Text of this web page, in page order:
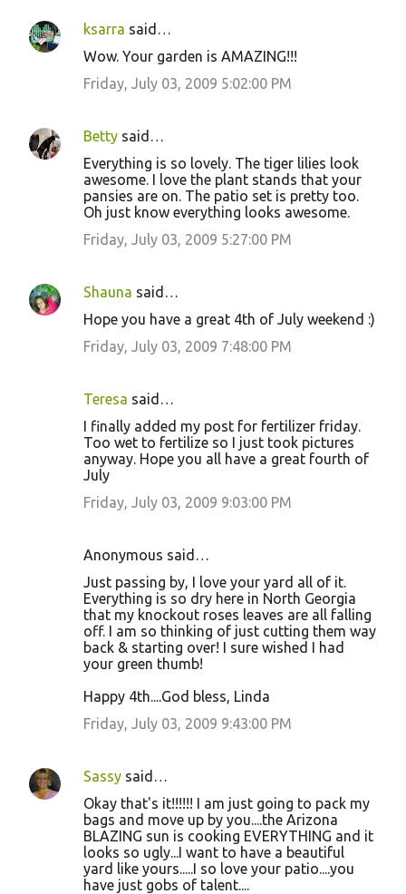
ksarra said…
Wow. Your garden is AMAZING!!!
Friday, July 03, 2009 5:02:00 PM
Betty said…
Everything is so lovely. The tiger lilies look
awesome. I love the plant stands that your
pansies are on. The patio set is pretty too.
Oh just know everything looks awesome.
Friday, July 03, 2009 5:27:00 PM
Shauna said…
Hope you have a great 4th of July weekend :)
Friday, July 03, 2009 7:48:00 PM
Teresa said…
I finally added my post for fertilizer friday.
Too wet to fertilize so I just took pictures
anyway. Hope you all have a great fourth of
July
Friday, July 03, 2009 9:03:00 PM
Anonymous said…
Just passing by, I love your yard all of it.
Everything is so dry here in North Georgia
that my knockout roses leaves are all falling
off. I am so thinking of just cutting them way
back & starting over! I sure wished I had
your green thumb!
Happy 4th....God bless, Linda
Friday, July 03, 2009 9:43:00 PM
Sassy said…
Okay that's it!!!!!! I am just going to pack my
bags and move up by you....the Arizona
BLAZING sun is cooking EVERYTHING and it
looks so ugly...I want to have a beautiful
yard like yours.....I so love your patio....you
have just gobs of talent....